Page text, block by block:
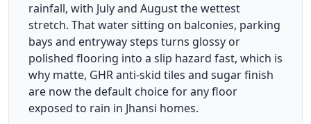
rainfall, with July and August the wettest
stretch. That water sitting on balconies, parking
bays and entryway steps turns glossy or
polished flooring into a slip hazard fast, which is
why matte, GHR anti-skid tiles and sugar finish
are now the default choice for any floor
exposed to rain in Jhansi homes.